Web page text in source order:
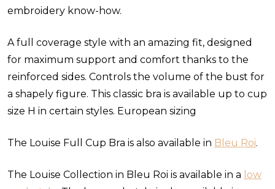
embroidery know-how.
A full coverage style with an amazing fit, designed
for maximum support and comfort thanks to the
reinforced sides. Controls the volume of the bust for
a shapely figure. This classic bra is available up to cup
size H in certain styles. European sizing
The Louise Full Cup Bra is also available in Bleu Roi.
The Louise Collection in Bleu Roi is available in a low